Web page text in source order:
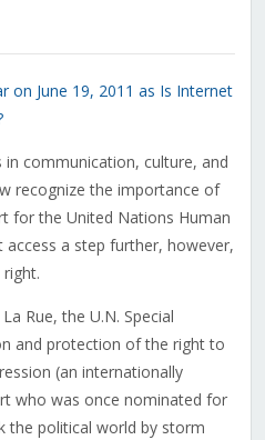
on June 19, 2011 as Is Internet
in communication, culture, and
recognize the importance of
for the United Nations Human
access a step further, however,
Rue, the U.N. Special
and protection of the right to
(an internationally
who was once nominated for
the political world by storm